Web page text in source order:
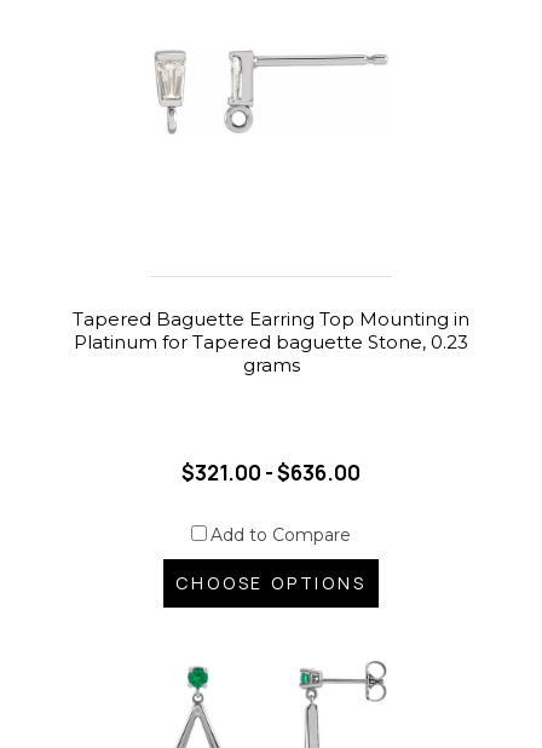
Tapered Baguette Earring Top Mounting in
Platinum for Tapered baguette Stone, 0.23
grams
$321.00 - $636.00
Add to Compare
CHOOSE OPTIONS